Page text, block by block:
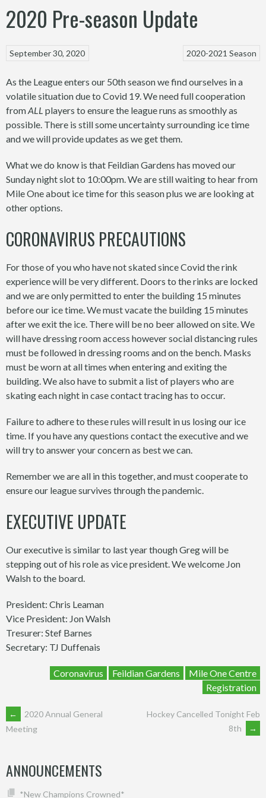
2020 Pre-season Update
2020-2021 Season
September 30, 2020
As the League enters our 50th season we find ourselves in a
volatile situation due to Covid 19. We need full cooperation
fromALL players to ensure the league runs as smoothly as
possible. There is still some uncertainty surrounding ice time
and we will provide updates as we get them.
What we do know is that Feildian Gardens has moved our
Sunday night slot to 10:00pm. We are still waiting to hear from
Mile One about ice time for this season plus we are looking at
other options.
CORONAVIRUS PRECAUTIONS
For those of you who have not skated since Covid the rink
experience will be very different. Doors to the rinks are locked
and we are only permitted to enter the building 15 minutes
before our ice time. We must vacate the building 15 minutes
after we exit the ice. There will be no beer allowed on site. We
will have dressing room access however social distancing rules
must be followed in dressing rooms and on the bench. Masks
must be worn at all times when entering and exiting the
building. We also have to submit a list of players who are
skating each night in case contact tracing has to occur.
Failure to adhere to these rules will result in us losing our ice
time. If you have any questions contact the executive and we
will try to answer your concern as best we can.
Remember we are all in this together, and must cooperate to
ensure our league survives through the pandemic.
EXECUTIVE UPDATE
Our executive is similar to last year though Greg will be
stepping out of his role as vice president. We welcome Jon
Walsh to the board.
President: Chris Leaman
Vice President: Jon Walsh
Tresurer: Stef Barnes
Secretary: TJ Duffenais
Coronavirus Feildian Gardens
Mile One Centre
Registration
POST
←
2020 Annual General
Meeting
Hockey Cancelled Tonight Feb
8th
→
ANNOUNCEMENTS
*New Champions Crowned*